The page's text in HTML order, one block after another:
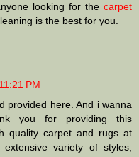
looking for the carpet
is the best for you.
PM
provided here. And i wanna
you for providing this
quality carpet and rugs at
variety of styles,